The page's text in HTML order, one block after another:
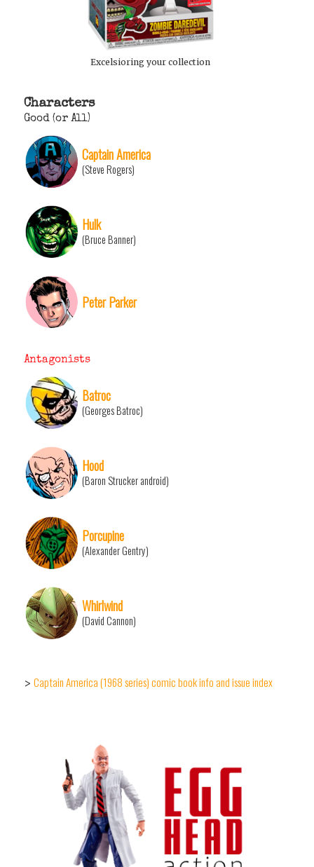
Excelsioring your collection
Characters
Good (or All)
Captain America
(Steve Rogers)
Hulk
(Bruce Banner)
Peter Parker
Antagonists
Batroc
(Georges Batroc)
Hood
(Baron Strucker android)
Porcupine
(Alexander Gentry)
Whirlwind
(David Cannon)
> Captain America (1968 series) comic book info and issue index